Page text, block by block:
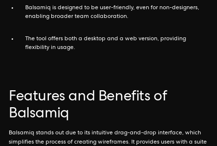
Balsamiq is designed to be user-friendly, even for non-designers,
enabling broader team collaboration.
The tool offers both a desktop and a web version, providing
flexibility in usage.
Features and Benefits of
Balsamiq
Balsamiq stands out due to its intuitive drag-and-drop interface, which
simplifies the process of creating wireframes. It provides users with a suite